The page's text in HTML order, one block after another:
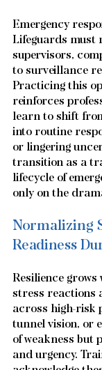
Emergency
Lifeguards must
supervisors,
to surveillance
Practicing this
reinforces
learn to shift
into routine
or lingering
transition as a
lifecycle of
only on the
Normalizing
Readiness
Resilience
stress reactions
across high-risk
tunnel vision, or
of weakness but
and urgency.